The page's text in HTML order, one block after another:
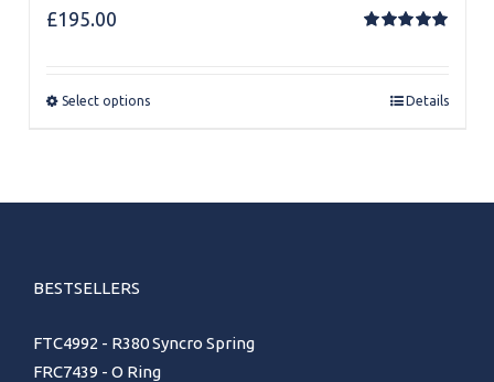
£195.00
Select options Details
BESTSELLERS
FTC4992 - R380 Syncro Spring
FRC7439 - O Ring